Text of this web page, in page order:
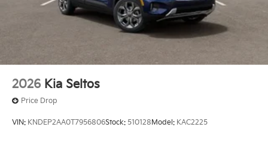
2026 Kia Seltos
Price Drop
VIN: KNDEP2AA0T7956806Stock: 510128 Model: KAC2225